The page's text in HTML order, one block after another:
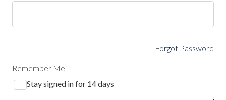
Forgot Password
Remember Me
Stay signed in for 14 days